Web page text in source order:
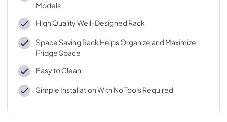
Models
High Quality Well-Designed Rack
Space Saving Rack Helps Organize and Maximize
Fridge Space
Easy to Clean
Simple Installation With No Tools Required